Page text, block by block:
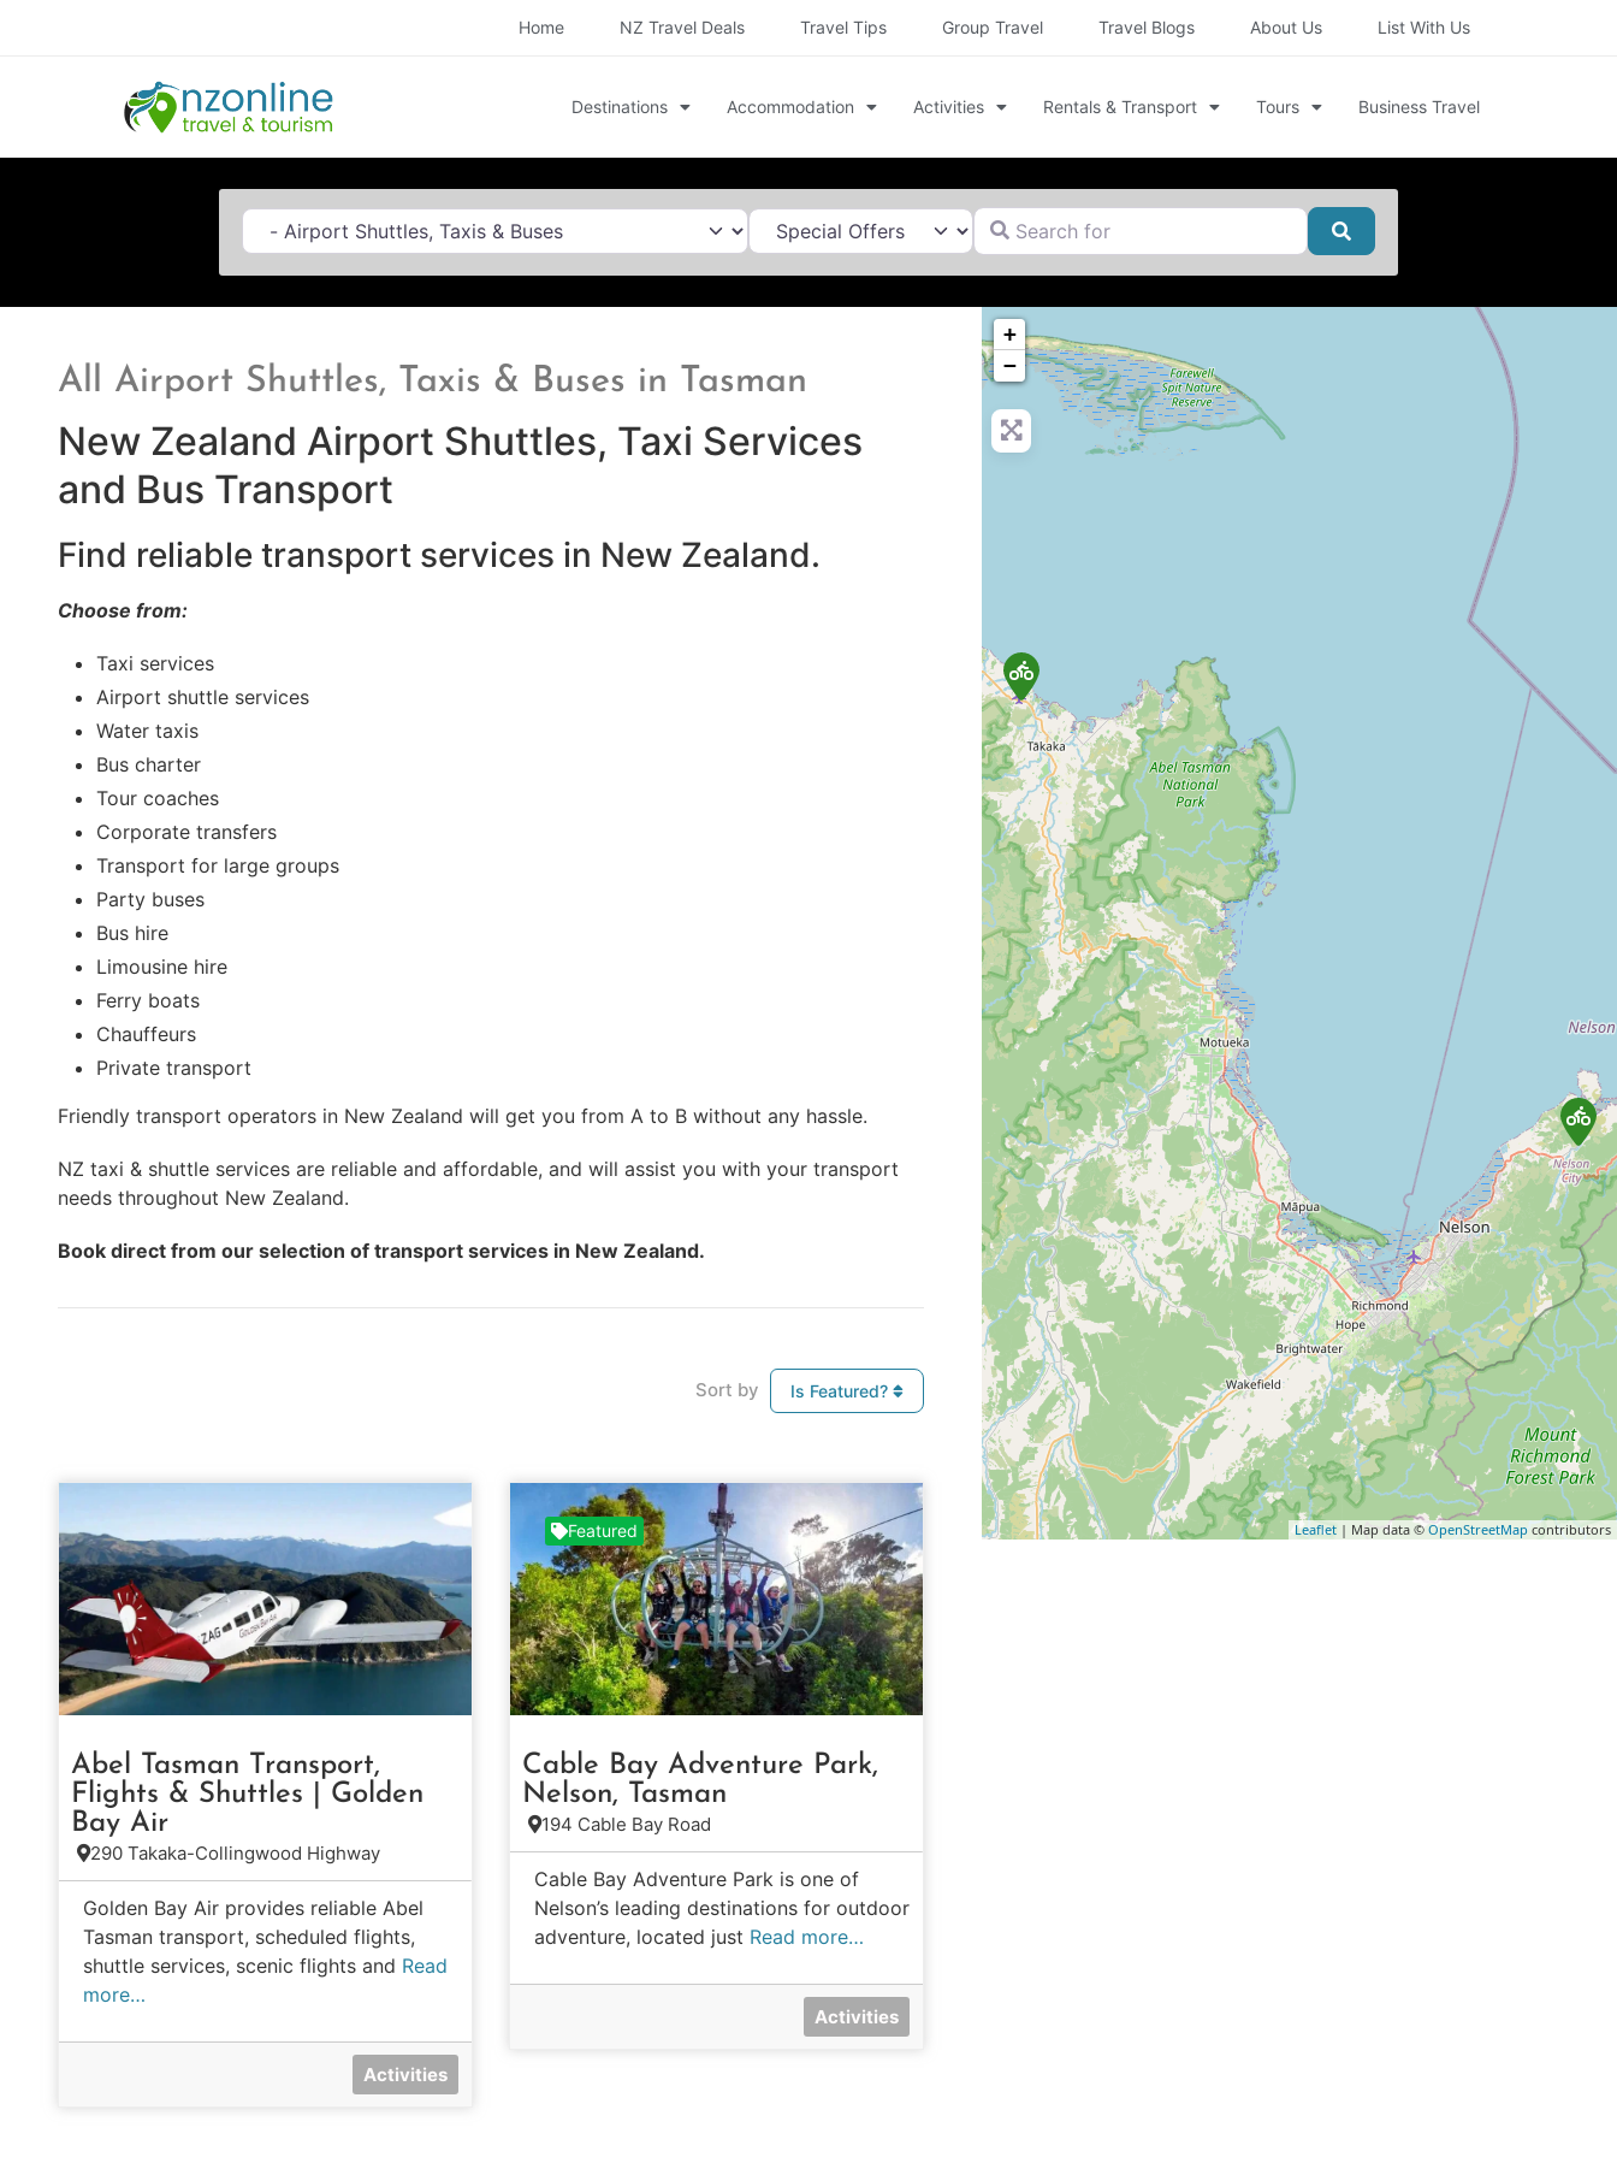
Home NZ Travel Deals Travel Tips Group Travel Travel Blogs About Us List With Us
Destinations Accommodation Activities Rentals & Transport Tours Business Travel
Category Search for
Search
All Airport Shuttles, Taxis & Buses in Tasman
New Zealand Airport Shuttles, Taxi Services
and Bus Transport
Find reliable transport services in New Zealand.
Choose from:
Taxi services
Airport shuttle services
Water taxis
Bus charter
Tour coaches
Corporate transfers
Transport for large groups
Party buses
Bus hire
Limousine hire
Ferry boats
Chauffeurs
Private transport
Friendly transport operators in New Zealand will get you from A to B without any hassle.
NZ taxi & shuttle services are reliable and affordable, and will assist you with your transport
needs throughout New Zealand.
Book direct from our selection of transport services in New Zealand.
Sort by Is Featured?
Abel Tasman Transport,
Flights & Shuttles | Golden
Bay Air
290 Takaka-Collingwood Highway
Golden Bay Air provides reliable Abel
Tasman transport, scheduled flights,
shuttle services, scenic flights and Read
more…
Activities
Featured
Cable Bay Adventure Park,
Nelson, Tasman
194 Cable Bay Road
Cable Bay Adventure Park is one of
Nelson’s leading destinations for outdoor
adventure, located just Read more…
Activities
+
−
Leaflet| Map data © OpenStreetMapcontributors